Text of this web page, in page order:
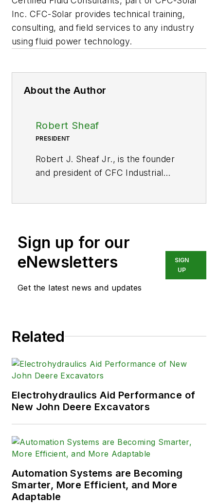
Inc. CFC-Solar provides technical training,
consulting, and field services to any industry
using fluid power technology.
About the Author
Robert Sheaf
PRESIDENT
Robert J. Sheaf Jr., is the founder
and president of CFC Industrial
services to any industry using fluid
power technology.
Sign up for our
eNewsletters
Get the latest news and updates
SIGN
UP
Related
Electrohydraulics Aid Performance of
New John Deere Excavators
Automation Systems are Becoming
Smarter, More Efficient, and More
Adaptable